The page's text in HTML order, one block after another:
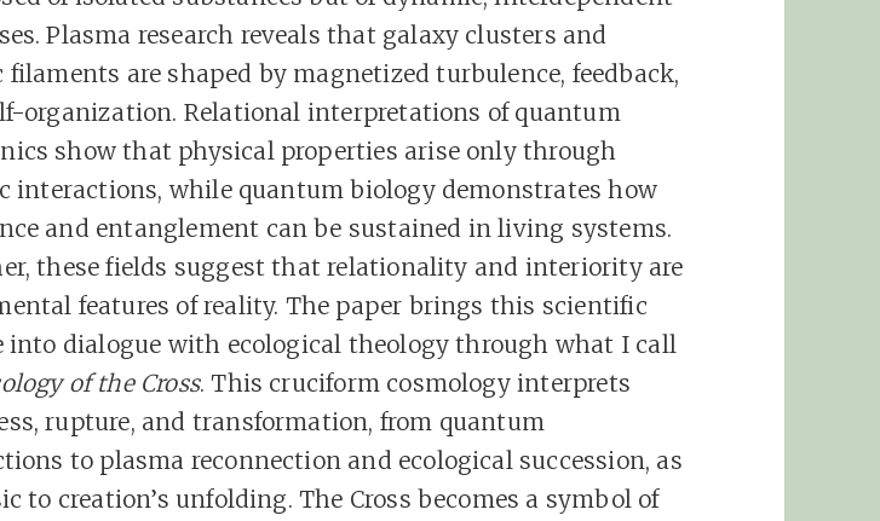
Plasma research reveals that galaxy clusters and
filaments are shaped by magnetized turbulence, feedback,
organization. Relational interpretations of quantum
show that physical properties arise only through
interactions, while quantum biology demonstrates how
and entanglement can be sustained in living systems.
these fields suggest that relationality and interiority are
features of reality. The paper brings this scientific
into dialogue with ecological theology through what I call
of the Cross. This cruciform cosmology interprets
rupture, and transformation, from quantum
to plasma reconnection and ecological succession, as
to creation’s unfolding. The Cross becomes a symbol of